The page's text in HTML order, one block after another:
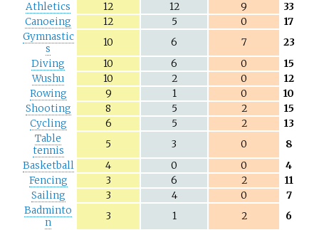
Athletics 12 12 9
33
Canoeing
12 5 0
17
Gymnastic
s
10 6 7
23
Diving
10 6 0
15
Wushu
10 2 0
12
Rowing
9 1 0
10
Shooting
8 5 2
15
Cycling
6 5 2
13
Table
tennis
5 3 0
8
Basketball
4 0 0
4
Fencing
3 6 2
11
Sailing
3 4 0
7
Badminto
n
3 1 2
6